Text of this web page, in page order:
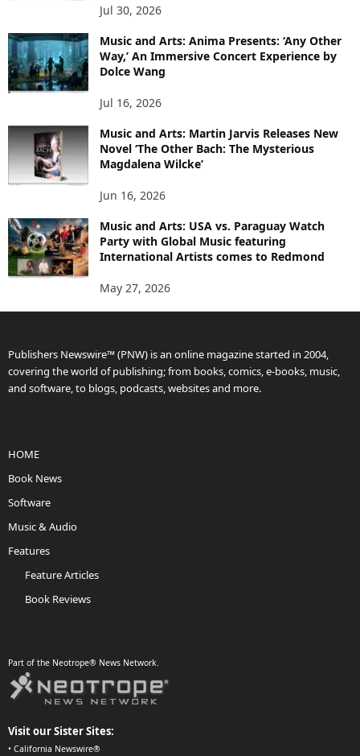
Jul 30, 2026
Music and Arts: Anima Presents: ‘Any Other
Way,’ An Immersive Concert Experience by
Dolce Wang
Jul 16, 2026
Music and Arts: Martin Jarvis Releases New
Novel ‘The Other Bach: The Mysterious
Magdalena Wilcke’
Jun 16, 2026
Music and Arts: USA vs. Paraguay Watch
Party with Global Music featuring
International Artists comes to Redmond
May 27, 2026
Publishers Newswire™ (PNW) is an online magazine started in 2004,
covering the world of publishing; from books, comics, e-books, music,
and software, to blogs, podcasts, websites and more.
HOME
Book News
Software
Music & Audio
Features
Feature Articles
Book Reviews
Part of the Neotrope® News Network.
Visit our Sister Sites:
• California Newswire®